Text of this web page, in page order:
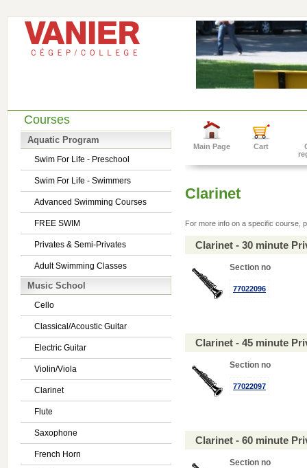
Courses
Aquatic Program
Swim For Life - Preschool
Swim For Life - Swimmers
Advanced Swimming Courses
FREE SWIM
Privates & Semi-Privates
Adult Swimming Classes
Music School
Cello
Classical/Acoustic Guitar
Electric Guitar
Violin/Viola
Clarinet
Flute
Saxophone
French Horn
Main Page Cart
Clarinet
For more info on a specific course,
Clarinet - 30 minute
Section no
77022096
Clarinet - 45 minute
Section no
77022097
Clarinet - 60 minute
Section no